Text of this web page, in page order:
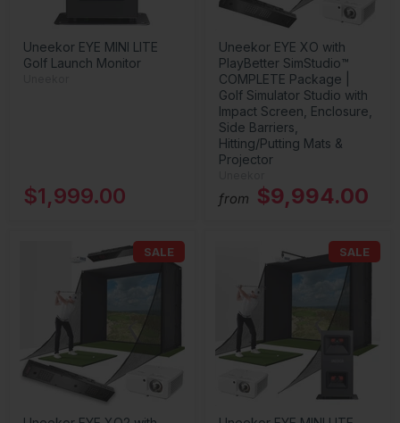
Uneekor EYE MINI LITE
Golf Launch Monitor
$1,999.00
Uneekor EYE XO with
PlayBetter SimStudio™
COMPLETE Package |
Golf Simulator Studio with
Impact Screen, Enclosure,
Side Barriers,
Hitting/Putting Mats &
Projector
from $9,994.00
SALE SALE